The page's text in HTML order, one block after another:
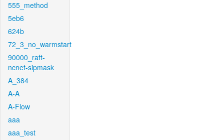
555_method
5eb6
624b
72_3_no_warmstart
90000_raft-
ncnet-sipmask
A_384
A-A
A-Flow
aaa
aaa_test